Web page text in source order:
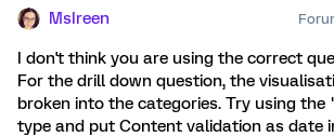
MsIreen
I don't think you are using the correct
For the drill down question, the
broken into the categories. Try using the
type and put Content validation as date